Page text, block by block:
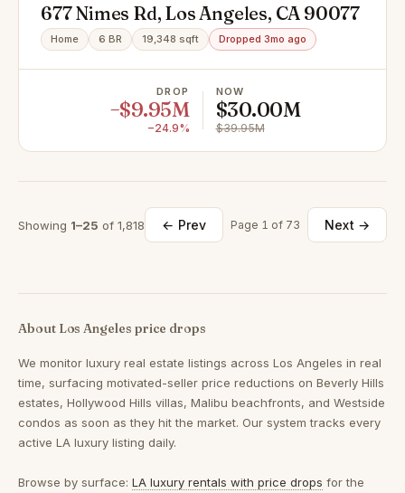
677 Nimes Rd, Los Angeles, CA 90077
Home 6 BR 19,348 sqft Dropped 3mo ago
DROP
−$9.95M
−24.9%
NOW
$30.00M
$39.95M
Showing 1–25 of 1,818 ← Prev Page 1 of 73 Next →
About Los Angeles price drops
We monitor luxury real estate listings across Los Angeles in real
time, surfacing motivated-seller price reductions on Beverly Hills
estates, Hollywood Hills villas, Malibu beachfronts, and Westside
condos as soon as they hit the market. Our system tracks every
active LA luxury listing daily.
Browse by surface: LA luxury rentals with price drops for the